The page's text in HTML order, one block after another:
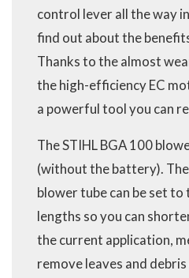
control lever all the way
find out about the
Thanks to the almost
the high-efficiency EC
a powerful tool you can
The STIHL BGA 100
(without the battery).
blower tube can be set
lengths so you can
the current application,
remove leaves and